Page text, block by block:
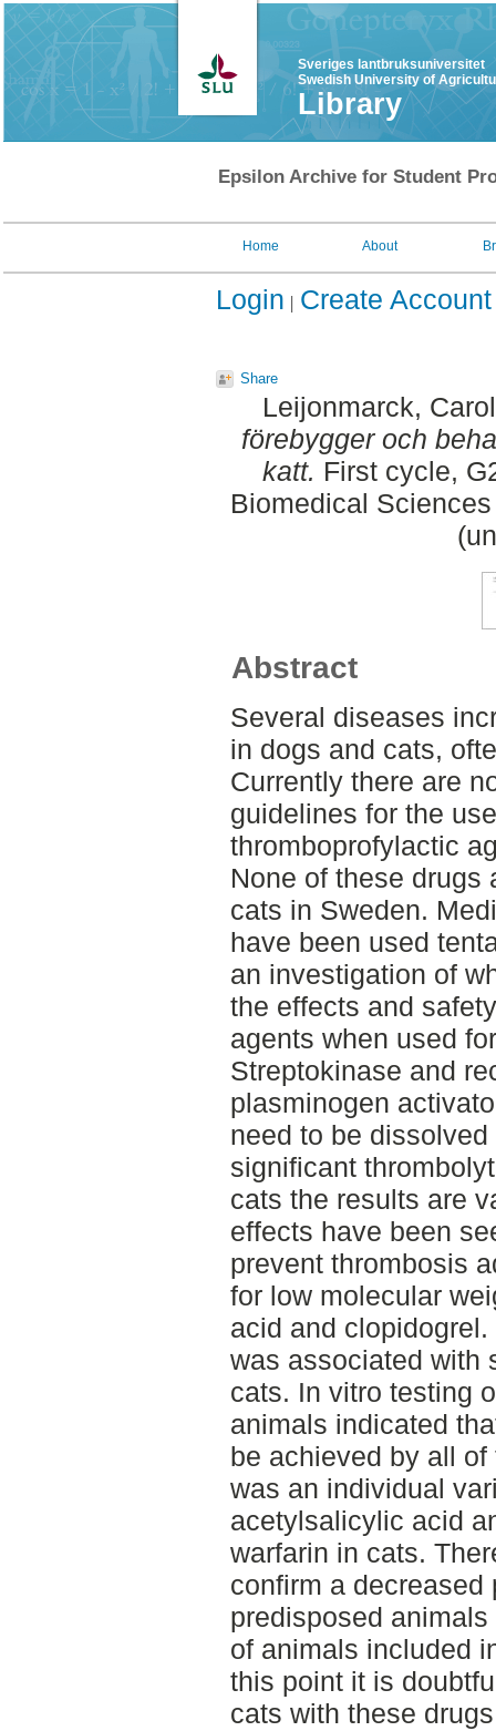
Sveriges lantbruksuniversitet
Swedish University of
Library
Epsilon Archive for Student
Home About
Login Create Account
Share
Leijonmarck,
förebygger och
katt. First cycle,
Biomedical
Abstract
Several diseases
in dogs and cats,
Currently there are
guidelines for the
thromboprofylactic
None of these drugs
cats in Sweden.
have been used
an investigation of
the effects and
agents when used
Streptokinase and
plasminogen
need to be
significant
cats the results are
effects have been
prevent thrombosis
for low molecular
acid and
was associated with
cats. In vitro testing
animals indicated
be achieved by all
was an individual
acetylsalicylic acid
warfarin in cats.
confirm a
predisposed
of animals included
this point it is
cats with these